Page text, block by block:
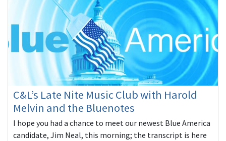
C&L’s Late Nite Music Club with Harold
Melvin and the Bluenotes
I hope you had a chance to meet our newest Blue America
candidate, Jim Neal, this morning; the transcript is here